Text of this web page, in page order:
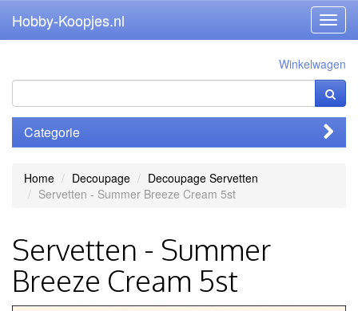
Hobby-Koopjes.nl
Winkelwagen
Categorie
Home Decoupage
Decoupage Servetten
Servetten - Summer Breeze Cream 5st
Servetten - Summer
Breeze Cream 5st